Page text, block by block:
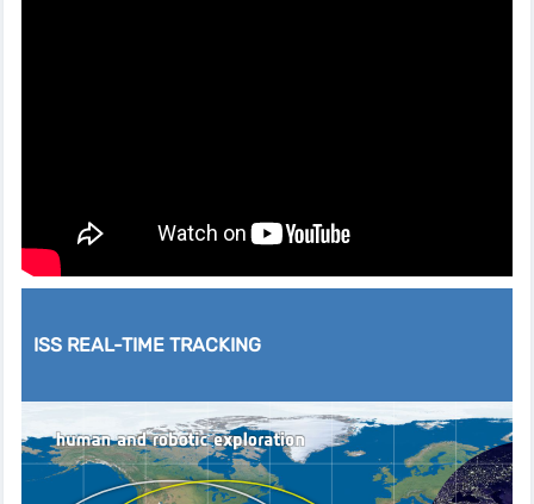
ISS REAL-TIME TRACKING